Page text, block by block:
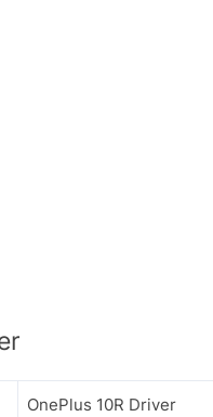
OnePlus 10R Driver